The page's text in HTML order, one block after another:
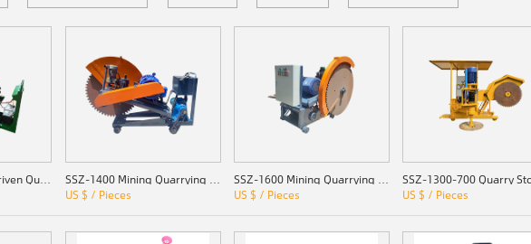
US $ / Pieces
US $ / Pieces
US $ / Pieces